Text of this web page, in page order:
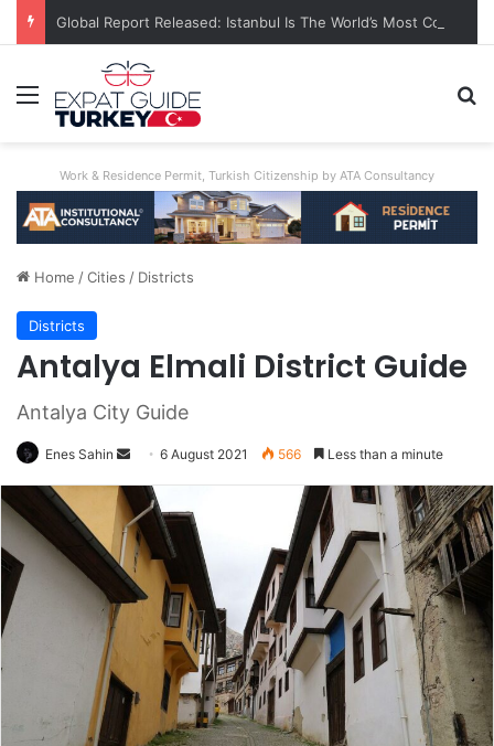
Menu
Work & Residence Permit, Turkish Citizenship by ATA Consultancy
Home /Cities / Districts
Districts
Antalya Elmali District Guide
Antalya City Guide
Enes Sahin
Send
an
email
6 August 2021 566 Less than a minute